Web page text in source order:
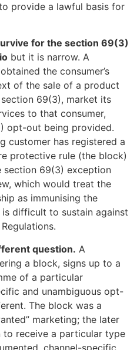
provide a lawful basis for
for the section 69(3)
but it is narrow. A
the consumer’s
of the sale of a product
69(3), market its
to that consumer,
opt-out being provided.
customer has registered a
protective rule (the block)
section 69(3) exception
which would treat the
as immunising the
difficult to sustain against
question. A
a block, signs up to a
of a particular
and unambiguous opt-
The block was a
marketing; the later
receive a particular type
channel-specific,